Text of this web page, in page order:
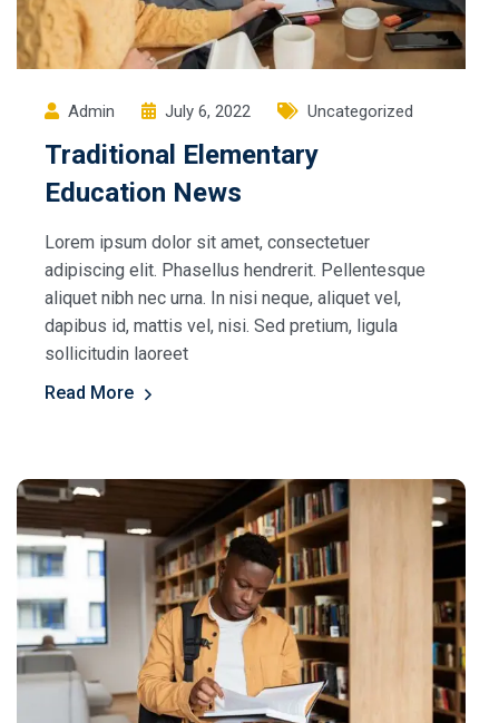
Admin July 6, 2022 Uncategorized
Traditional Elementary
Education News
Lorem ipsum dolor sit amet, consectetuer
adipiscing elit. Phasellus hendrerit. Pellentesque
aliquet nibh nec urna. In nisi neque, aliquet vel,
dapibus id, mattis vel, nisi. Sed pretium, ligula
sollicitudin laoreet
Read More